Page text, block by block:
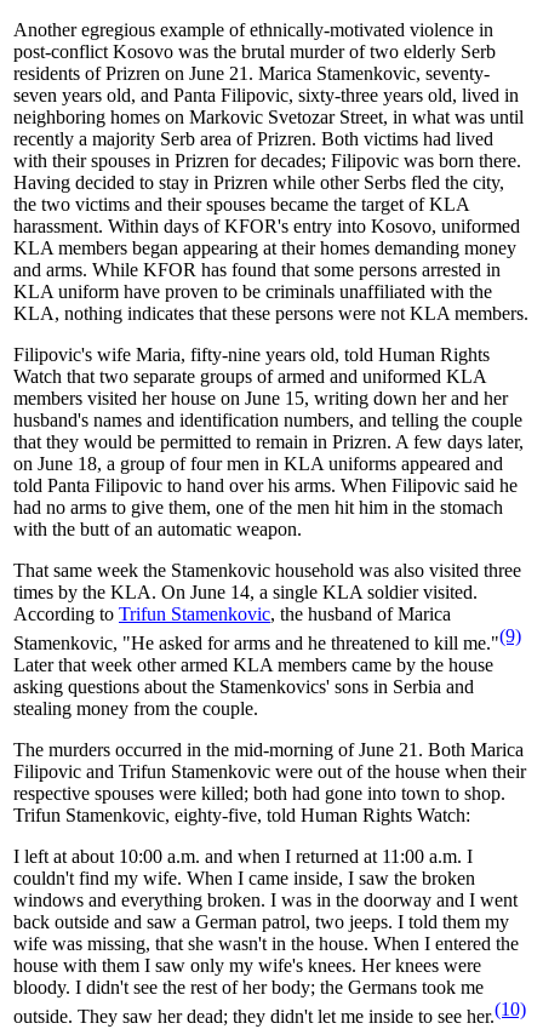
Another egregious example of ethnically-motivated violence in
post-conflict Kosovo was the brutal murder of two elderly Serb
residents of Prizren on June 21. Marica Stamenkovic, seventy-
seven years old, and Panta Filipovic, sixty-three years old, lived in
neighboring homes on Markovic Svetozar Street, in what was until
recently a majority Serb area of Prizren. Both victims had lived
with their spouses in Prizren for decades; Filipovic was born there.
Having decided to stay in Prizren while other Serbs fled the city,
the two victims and their spouses became the target of KLA
harassment. Within days of KFOR's entry into Kosovo, uniformed
KLA members began appearing at their homes demanding money
and arms. While KFOR has found that some persons arrested in
KLA uniform have proven to be criminals unaffiliated with the
KLA, nothing indicates that these persons were not KLA members.
Filipovic's wife Maria, fifty-nine years old, told Human Rights
Watch that two separate groups of armed and uniformed KLA
members visited her house on June 15, writing down her and her
husband's names and identification numbers, and telling the couple
that they would be permitted to remain in Prizren. A few days later,
on June 18, a group of four men in KLA uniforms appeared and
told Panta Filipovic to hand over his arms. When Filipovic said he
had no arms to give them, one of the men hit him in the stomach
with the butt of an automatic weapon.
That same week the Stamenkovic household was also visited three
times by the KLA. On June 14, a single KLA soldier visited.
According to Trifun Stamenkovic, the husband of Marica
Stamenkovic, "He asked for arms and he threatened to kill me."(9)
Later that week other armed KLA members came by the house
asking questions about the Stamenkovics' sons in Serbia and
stealing money from the couple.
The murders occurred in the mid-morning of June 21. Both Marica
Filipovic and Trifun Stamenkovic were out of the house when their
respective spouses were killed; both had gone into town to shop.
Trifun Stamenkovic, eighty-five, told Human Rights Watch:
I left at about 10:00 a.m. and when I returned at 11:00 a.m. I
couldn't find my wife. When I came inside, I saw the broken
windows and everything broken. I was in the doorway and I went
back outside and saw a German patrol, two jeeps. I told them my
wife was missing, that she wasn't in the house. When I entered the
house with them I saw only my wife's knees. Her knees were
bloody. I didn't see the rest of her body; the Germans took me
outside. They saw her dead; they didn't let me inside to see her.(10)